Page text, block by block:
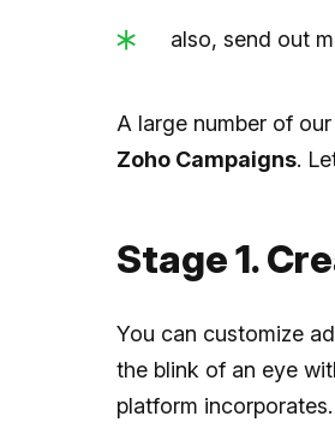
also, send out
A large number of
Zoho Campaigns.
Stage 1.
You can customize
the blink of an eye
platform incorporates.